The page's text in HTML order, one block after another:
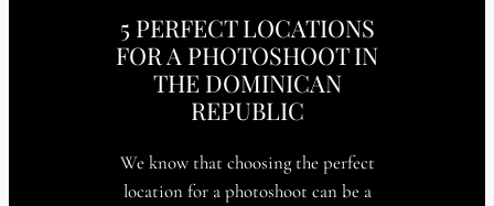
5 PERFECT LOCATIONS
FOR A PHOTOSHOOT IN
THE DOMINICAN
REPUBLIC
We know that choosing the perfect
location for a photoshoot can be a